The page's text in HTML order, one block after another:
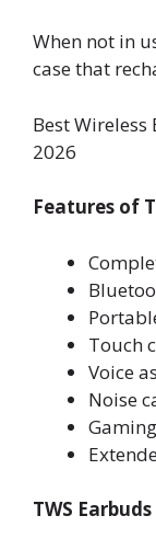
When not in
case that
Best
2026
Features of
Touch
Voice
Noise
TWS